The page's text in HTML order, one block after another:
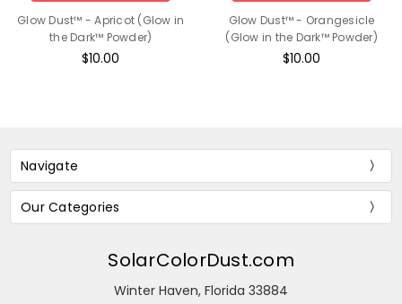
Glow Dust™ - Apricot (Glow in
the Dark™ Powder)
$10.00
Glow Dust™ - Orangesicle
(Glow in the Dark™ Powder)
$10.00
Navigate
Our Categories
SolarColorDust.com
Winter Haven, Florida 33884